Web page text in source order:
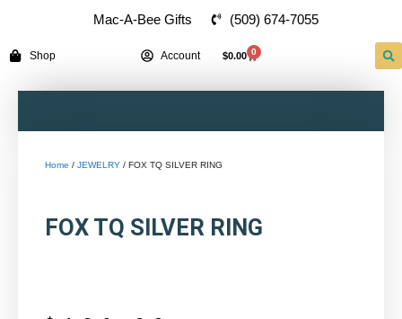
Mac-A-Bee Gifts (509) 674-7055
Shop Account $0.00 0
Home / JEWELRY / FOX TQ SILVER RING
FOX TQ SILVER RING